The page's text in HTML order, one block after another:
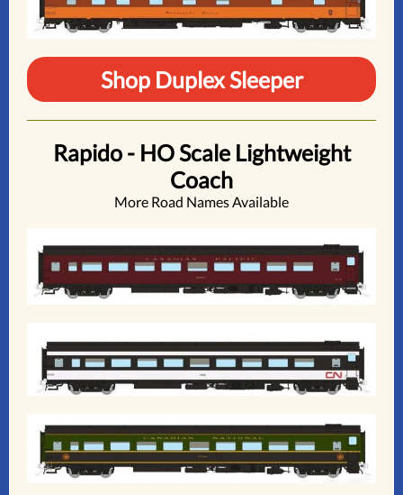
Shop Duplex Sleeper
Rapido - HO Scale Lightweight
Coach
More Road Names Available